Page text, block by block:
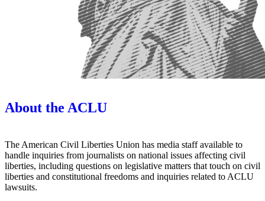
About the ACLU
The American Civil Liberties Union has media staff available to
handle inquiries from journalists on national issues affecting civil
liberties, including questions on legislative matters that touch on civil
liberties and constitutional freedoms and inquiries related to ACLU
lawsuits.